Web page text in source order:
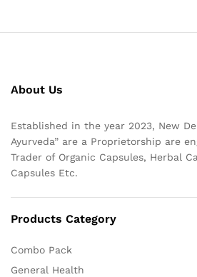
About Us
Established in the year 2023, New
Ayurveda” are a Proprietorship are
Trader of Organic Capsules, Herbal
Capsules Etc.
Products Category
Combo Pack
General Health